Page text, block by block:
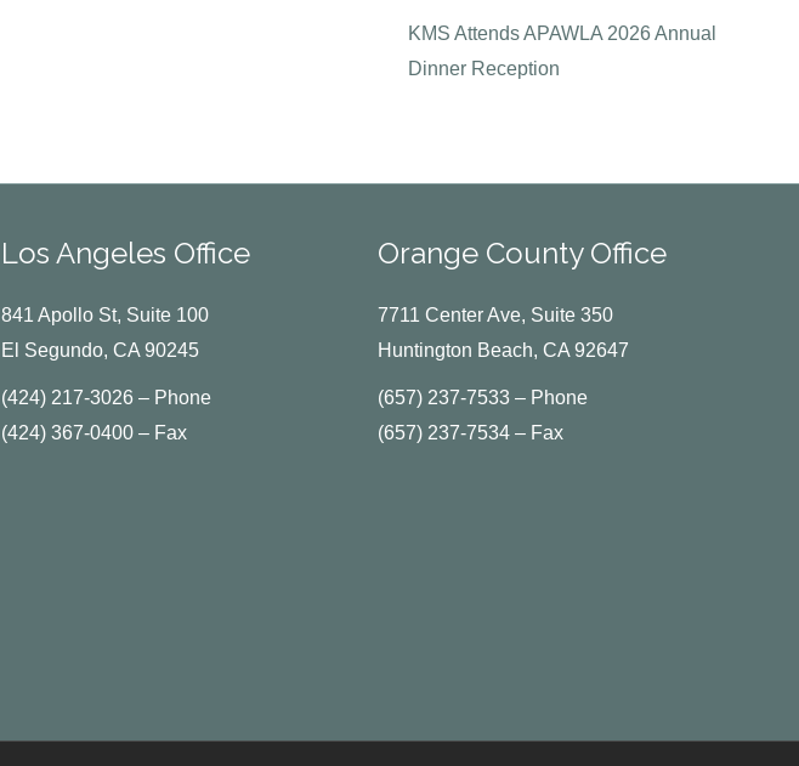
KMS Attends APAWLA 2026 Annual
Dinner Reception
Los Angeles Office
841 Apollo St, Suite 100
El Segundo, CA 90245
(424) 217-3026 – Phone
(424) 367-0400 – Fax
Orange County Office
7711 Center Ave, Suite 350
Huntington Beach, CA 92647
(657) 237-7533 – Phone
(657) 237-7534 – Fax